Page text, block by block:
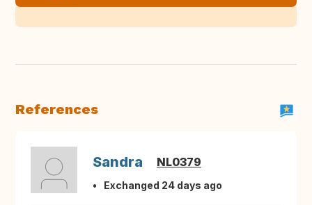
References
Sandra NL0379
Exchanged 24 days ago